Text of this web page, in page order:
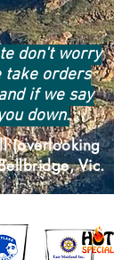
don't worry
take orders
if we say
down.
(overlooking
Vic.